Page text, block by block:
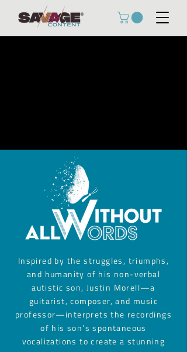
Inspired by the struggles, triumphs,
and humanity of his non-verbal
autistic son, Justin Morell—a
guitarist, composer, and music
professor—interprets the recordings
of his son’s spontaneous
vocalizations to create a stunning